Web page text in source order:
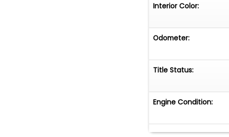
Interior Color:
Odometer:
Title Status:
Engine Condition: